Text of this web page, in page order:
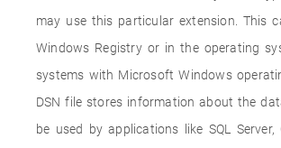
may use this particular extension. This
Windows Registry or in the operating
systems with Microsoft Windows
DSN file stores information about the
be used by applications like SQL Server,